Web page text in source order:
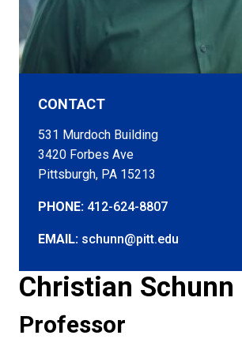
Christian Schunn
Professor
CONTACT
531 Murdoch Building
3420 Forbes Ave
Pittsburgh, PA 15213
PHONE: 412-624-8807
EMAIL: schunn@pitt.edu